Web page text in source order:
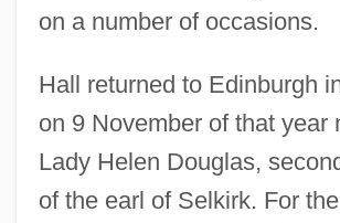
on a number of occasions.
Hall returned to Edinburgh
on 9 November of that year
Lady Helen Douglas,
of the earl of Selkirk. For